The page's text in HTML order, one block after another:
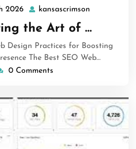
2026 03
March
2026
kansascrimson
the Art of …
Design Practices for Boosting
The Best SEO Web…
0 Comments